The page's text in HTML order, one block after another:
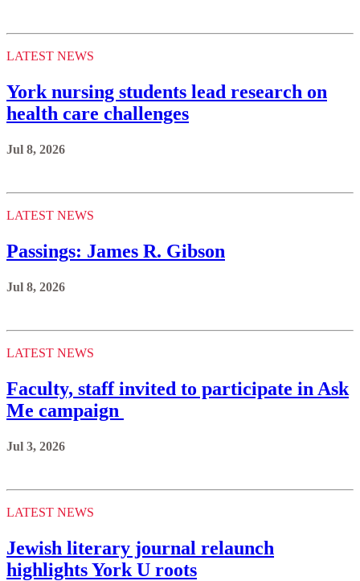
LATEST NEWS
York nursing students lead research on
health care challenges
Jul 8, 2026
LATEST NEWS
Passings: James R. Gibson
Jul 8, 2026
LATEST NEWS
Faculty, staff invited to participate in Ask
Me campaign
Jul 3, 2026
LATEST NEWS
Jewish literary journal relaunch
highlights York U roots